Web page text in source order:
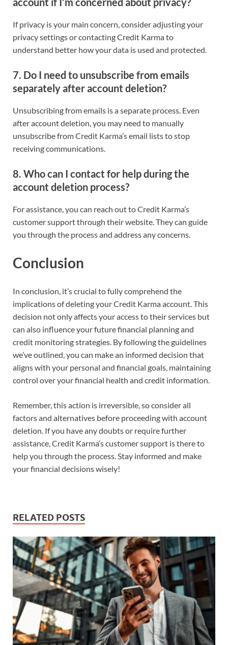
If privacy is your main concern, consider adjusting your
privacy settings or contacting Credit Karma to
understand better how your data is used and protected.
7. Do I need to unsubscribe from emails
separately after account deletion?
Unsubscribing from emails is a separate process. Even
after account deletion, you may need to manually
unsubscribe from Credit Karma’s email lists to stop
receiving communications.
8. Who can I contact for help during the
account deletion process?
For assistance, you can reach out to Credit Karma’s
customer support through their website. They can guide
you through the process and address any concerns.
Conclusion
In conclusion, it’s crucial to fully comprehend the
implications of deleting your Credit Karma account. This
decision not only affects your access to their services but
can also influence your future financial planning and
credit monitoring strategies. By following the guidelines
we’ve outlined, you can make an informed decision that
aligns with your personal and financial goals, maintaining
control over your financial health and credit information.
Remember, this action is irreversible, so consider all
factors and alternatives before proceeding with account
deletion. If you have any doubts or require further
assistance, Credit Karma’s customer support is there to
help you through the process. Stay informed and make
your financial decisions wisely!
RELATED POSTS